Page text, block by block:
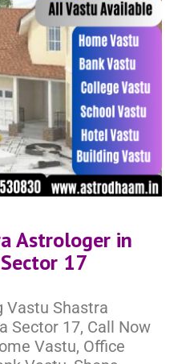
Astrologer in
17
Vastu Shastra
Sector 17, Call Now
Vastu, Office